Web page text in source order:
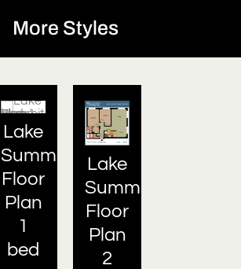
More Styles
Lake
Summit
Floor
Plan
1
bed
Lake
Summit
Floor
Plan
2